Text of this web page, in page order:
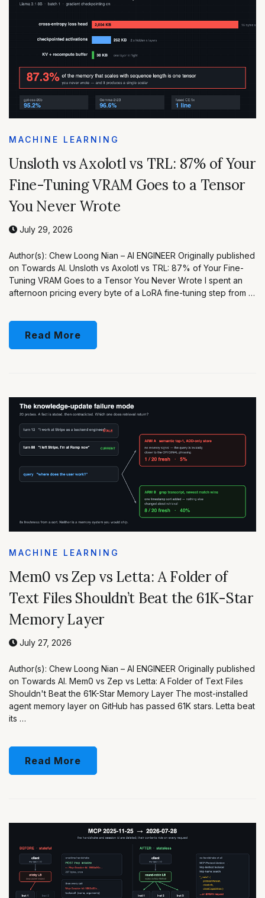
MACHINE LEARNING
Unsloth vs Axolotl vs TRL: 87% of Your
Fine-Tuning VRAM Goes to a Tensor
You Never Wrote
July 29, 2026
Author(s): Chew Loong Nian – AI ENGINEER Originally published
on Towards AI. Unsloth vs Axolotl vs TRL: 87% of Your Fine-
Tuning VRAM Goes to a Tensor You Never Wrote I spent an
afternoon pricing every byte of a LoRA fine-tuning step from …
Read More
MACHINE LEARNING
Mem0 vs Zep vs Letta: A Folder of
Text Files Shouldn’t Beat the 61K-Star
Memory Layer
July 27, 2026
Author(s): Chew Loong Nian – AI ENGINEER Originally published
on Towards AI. Mem0 vs Zep vs Letta: A Folder of Text Files
Shouldn't Beat the 61K-Star Memory Layer The most-installed
agent memory layer on GitHub has passed 61K stars. Letta beat
its …
Read More